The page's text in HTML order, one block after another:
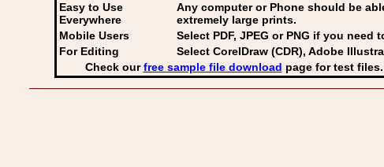
Easy to Use
Everywhere
Any computer or Phone should be
extremely large prints.
Mobile Users
Select PDF, JPEG or PNG if you need
For Editing
Select CorelDraw (CDR), Adobe
Check ourfree sample file download page for test